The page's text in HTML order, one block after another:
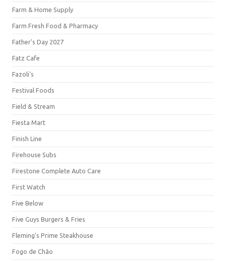
Farm & Home Supply
Farm Fresh Food & Pharmacy
Father's Day 2027
Fatz Cafe
Fazoli's
Festival Foods
Field & Stream
Fiesta Mart
Finish Line
Firehouse Subs
Firestone Complete Auto Care
First Watch
Five Below
Five Guys Burgers & Fries
Fleming's Prime Steakhouse
Fogo de Chão